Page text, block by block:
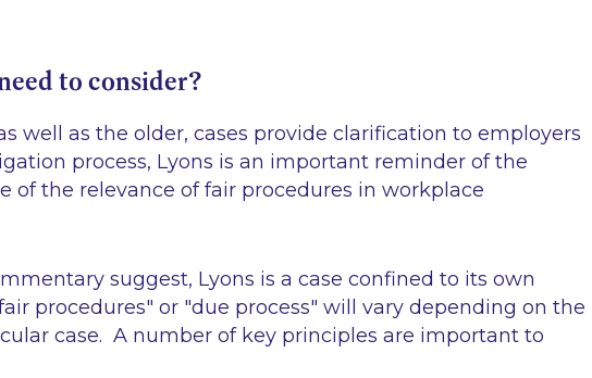
to consider?
well as the older, cases provide clarification to employers
process, Lyons is an important reminder of the
of the relevance of fair procedures in workplace
suggest, Lyons is a case confined to its own
procedures" or "due process" will vary depending on the
case. A number of key principles are important to